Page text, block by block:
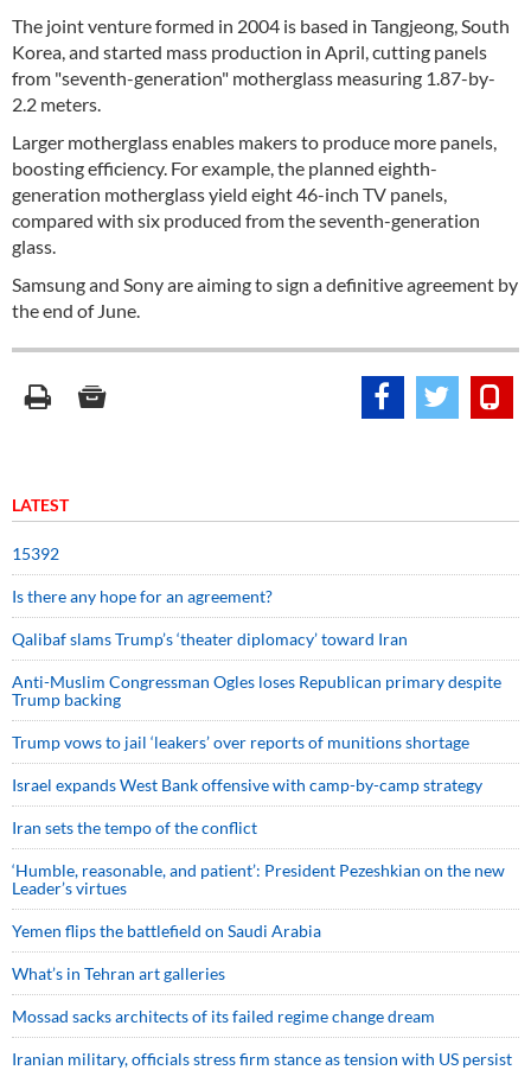
The joint venture formed in 2004 is based in Tangjeong, South
Korea, and started mass production in April, cutting panels
from "seventh-generation" motherglass measuring 1.87-by-
2.2 meters.
Larger motherglass enables makers to produce more panels,
boosting efficiency. For example, the planned eighth-
generation motherglass yield eight 46-inch TV panels,
compared with six produced from the seventh-generation
glass.
Samsung and Sony are aiming to sign a definitive agreement by
the end of June.
LATEST
15392
Is there any hope for an agreement?
Qalibaf slams Trump’s ‘theater diplomacy’ toward Iran
Anti-Muslim Congressman Ogles loses Republican primary despite
Trump backing
Trump vows to jail ‘leakers’ over reports of munitions shortage
Israel expands West Bank offensive with camp-by-camp strategy
Iran sets the tempo of the conflict
‘Humble, reasonable, and patient’: President Pezeshkian on the new
Leader’s virtues
Yemen flips the battlefield on Saudi Arabia
What’s in Tehran art galleries
Mossad sacks architects of its failed regime change dream
Iranian military, officials stress firm stance as tension with US persist